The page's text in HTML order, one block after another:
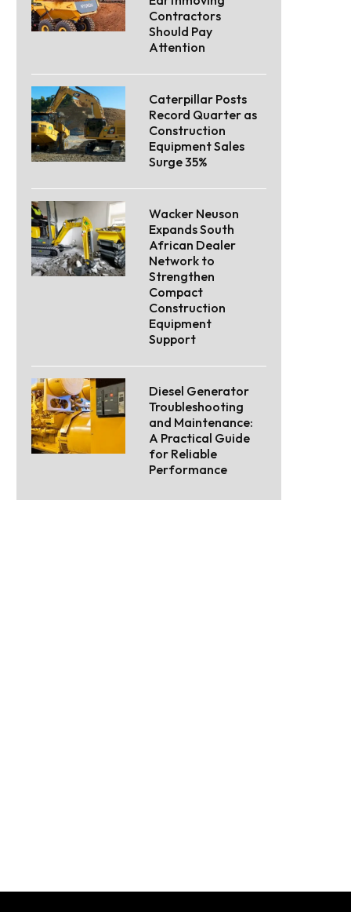
Contractors
Should Pay
Attention
Caterpillar Posts
Record Quarter as
Construction
Equipment Sales
Surge 35%
Wacker Neuson
Expands South
African Dealer
Network to
Strengthen
Compact
Construction
Equipment
Support
Diesel Generator
Troubleshooting
and Maintenance:
A Practical Guide
for Reliable
Performance